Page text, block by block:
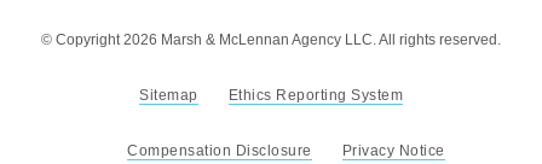
© Copyright 2026 Marsh & McLennan Agency LLC. All rights reserved.
Sitemap Ethics Reporting System
Compensation Disclosure Privacy Notice